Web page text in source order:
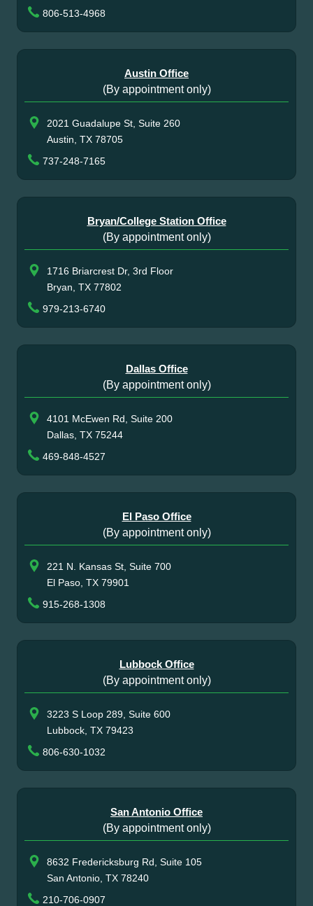
806-513-4968
Austin Office
(By appointment only)
2021 Guadalupe St, Suite 260
Austin, TX 78705
737-248-7165
Bryan/College Station Office
(By appointment only)
1716 Briarcrest Dr, 3rd Floor
Bryan, TX 77802
979-213-6740
Dallas Office
(By appointment only)
4101 McEwen Rd, Suite 200
Dallas, TX 75244
469-848-4527
El Paso Office
(By appointment only)
221 N. Kansas St, Suite 700
El Paso, TX 79901
915-268-1308
Lubbock Office
(By appointment only)
3223 S Loop 289, Suite 600
Lubbock, TX 79423
806-630-1032
San Antonio Office
(By appointment only)
8632 Fredericksburg Rd, Suite 105
San Antonio, TX 78240
210-706-0907